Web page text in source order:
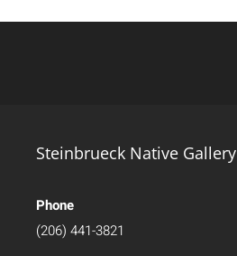
Steinbrueck Native Gallery
Phone
(206) 441-3821